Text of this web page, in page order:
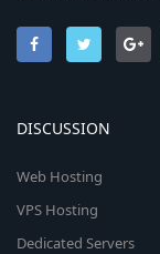
DISCUSSION
Web Hosting
VPS Hosting
Dedicated Servers